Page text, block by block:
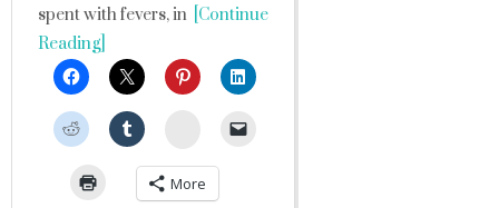
spent with fevers, in [Continue
Reading]
StumbleUpon
More